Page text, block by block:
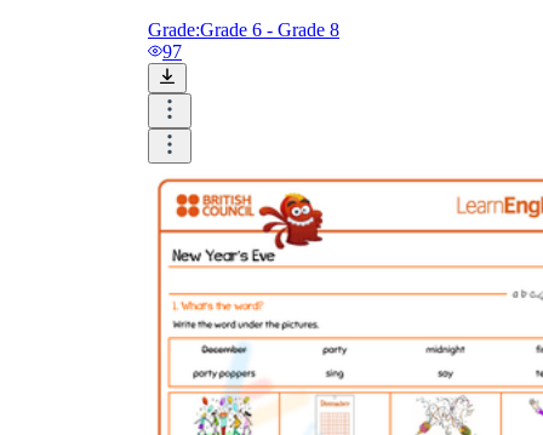
Grade:Grade 6 - Grade 8
97